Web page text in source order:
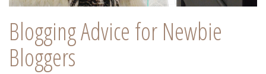
Blogging Advice for Newbie
Bloggers